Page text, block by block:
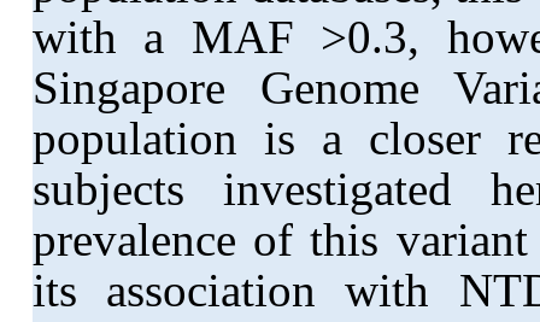
with a MAF >0.3,
Singapore Genome
population is a closer
subjects investigated
prevalence of this
its association with